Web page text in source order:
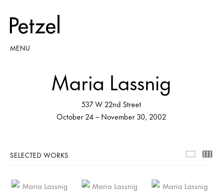
MENU
Maria Lassnig
537 W 22nd Street
October 24 – November 30, 2002
SELECTED WORKS